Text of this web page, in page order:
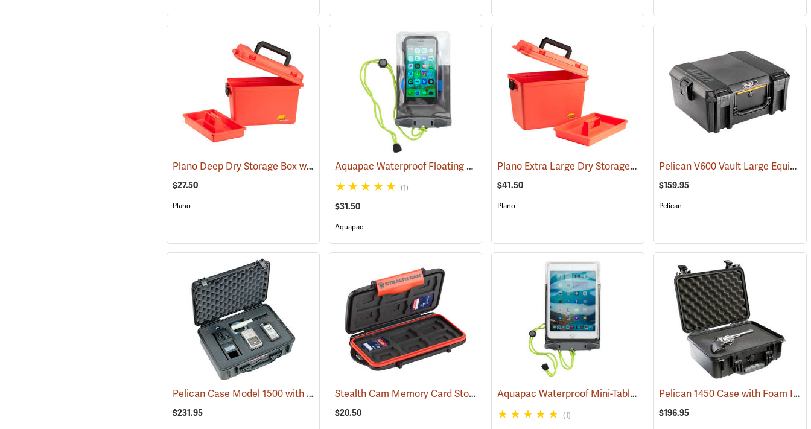
Plano Deep Dry Storage Box with Tray (34414)
$27.50
Plano
Aquapac Waterproof Floating Phone Case, Small (91223)
(1)
$31.50
Aquapac
Plano Extra Large Dry Storage Box with Tray (34415)
$41.50
Plano
Pelican V600 Vault Large Equipment Case
$159.95
Pelican
Pelican Case Model 1500 with Foam Insert, Black (35717)
$231.95
Stealth Cam Memory Card Storage Case (35723)
$20.50
Aquapac Waterproof Mini-Tablet and Phone Case, Medium (91121)
(1)
Pelican 1450 Case with Foam Insert, Black
$196.95